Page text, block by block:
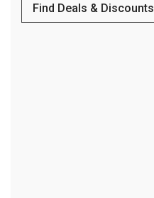
Find Deals & Discounts